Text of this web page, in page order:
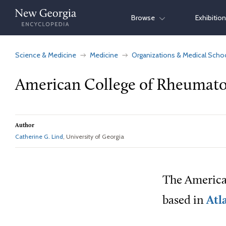
Skip
content
Browse
Science & Medicine Medicine Organizations & Medical
American College of
Author
Catherine G. Lind, University of Georgia
The
based in